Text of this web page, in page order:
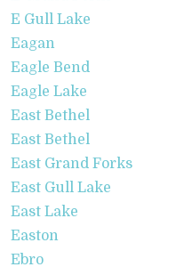
E Gull Lake
Eagan
Eagle Bend
Eagle Lake
East Bethel
East Bethel
East Grand Forks
East Gull Lake
East Lake
Easton
Ebro